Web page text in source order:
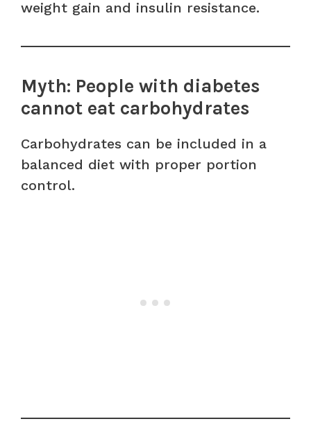
weight gain and insulin resistance.
Myth: People with diabetes
cannot eat carbohydrates
Carbohydrates can be included in a
balanced diet with proper portion
control.